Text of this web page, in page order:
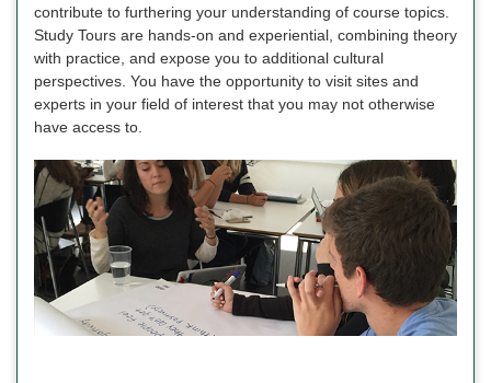
contribute to furthering your understanding of course topics.
Study Tours are hands-on and experiential, combining theory
with practice, and expose you to additional cultural
perspectives. You have the opportunity to visit sites and
experts in your field of interest that you may not otherwise
have access to.